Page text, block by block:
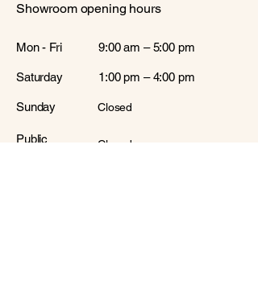
Showroom opening hours
Mon - Fri 9:00 am – 5:00 pm
Saturday 1:00 pm – 4:00 pm
​Sunday Closed
Public
Closed